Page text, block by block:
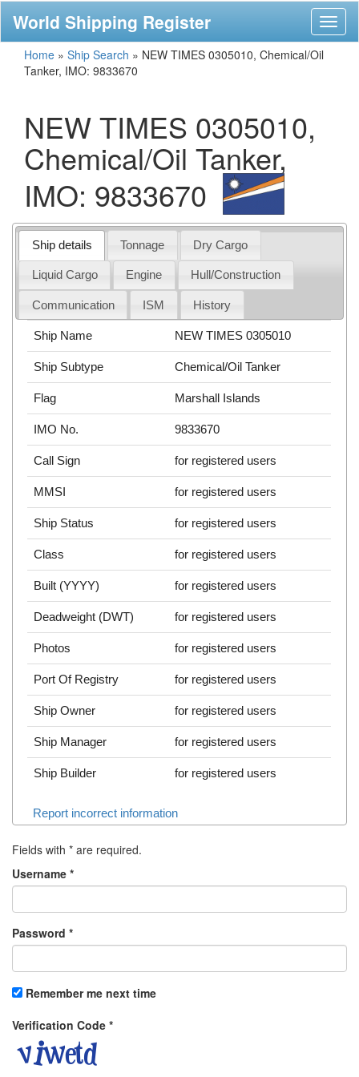
World Shipping Register
Home » Ship Search » NEW TIMES 0305010, Chemical/Oil
Tanker, IMO: 9833670
NEW TIMES 0305010,
Chemical/Oil Tanker,
IMO: 9833670
Ship details Tonnage Dry Cargo
Liquid Cargo Engine Hull/Construction
Communication ISM History
Ship Name NEW TIMES 0305010
Ship Subtype Chemical/Oil Tanker
Flag Marshall Islands
IMO No. 9833670
Call Sign for registered users
MMSI for registered users
Ship Status for registered users
Class for registered users
Built (YYYY) for registered users
Deadweight (DWT) for registered users
Photos for registered users
Port Of Registry for registered users
Ship Owner for registered users
Ship Manager for registered users
Ship Builder for registered users
Report incorrect information
Fields with * are required.
Username *
Password *
Remember me next time
Verification Code *